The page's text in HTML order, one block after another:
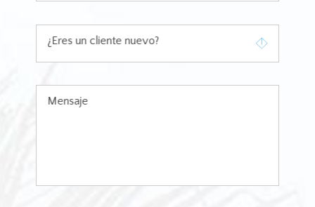
¿Eres un cliente nuevo?
Mensaje